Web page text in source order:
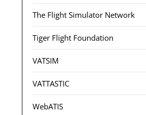
The Flight Simulator Network
Tiger Flight Foundation
VATSIM
VATTASTIC
WebATIS